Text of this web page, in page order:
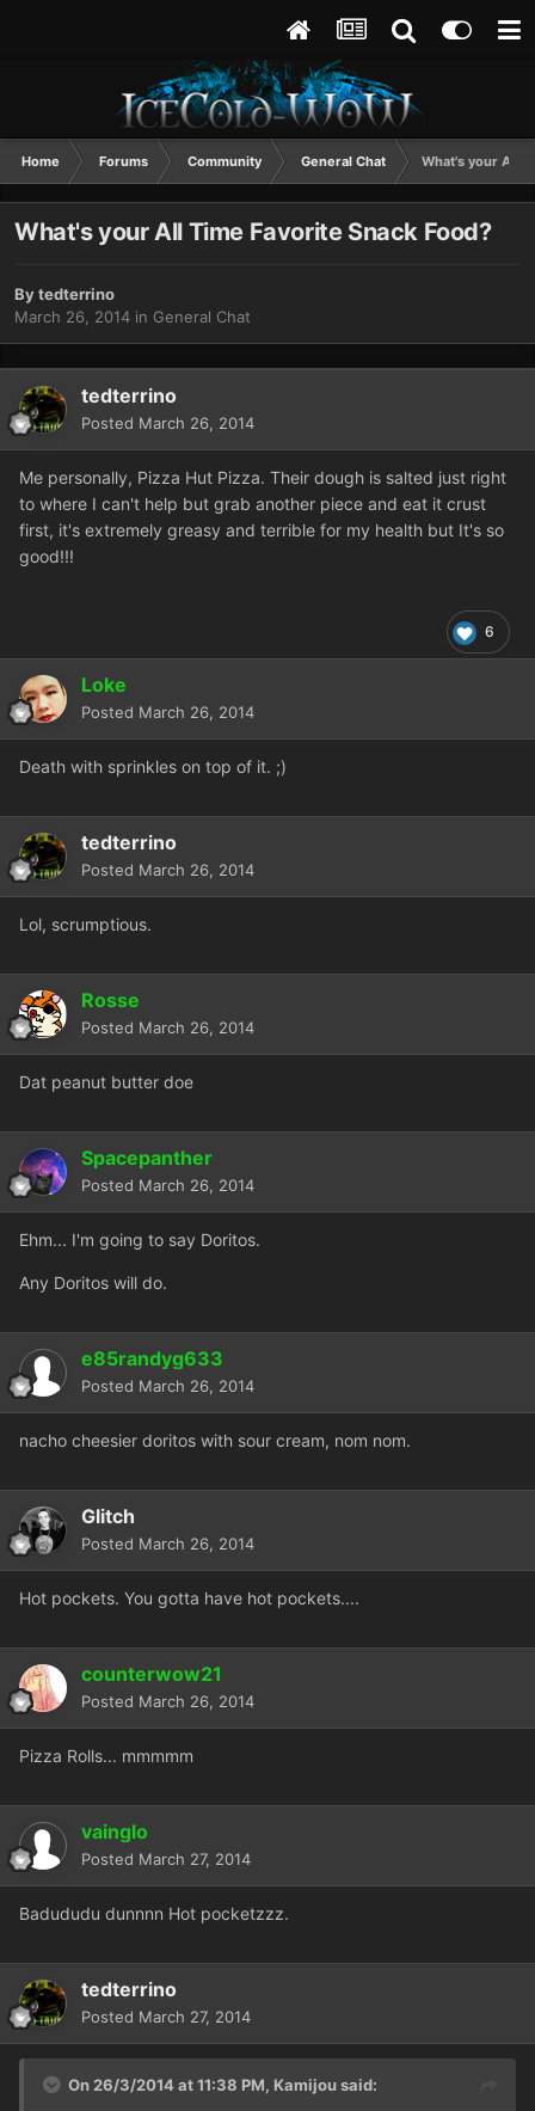
Home Forums Community General Chat What's your All
What's your All Time Favorite Snack Food?
Bytedterrino
March 26, 2014 in General Chat
tedterrino
Posted March 26, 2014
Me personally, Pizza Hut Pizza. Their dough is salted just right
to where I can't help but grab another piece and eat it crust
first, it's extremely greasy and terrible for my health but It's so
good!!!
6
Loke
Posted March 26, 2014
Death with sprinkles on top of it. ;)
tedterrino
Posted March 26, 2014
Lol, scrumptious.
Rosse
Posted March 26, 2014
Dat peanut butter doe
Spacepanther
Posted March 26, 2014
Ehm... I'm going to say Doritos.
Any Doritos will do.
e85randyg633
Posted March 26, 2014
nacho cheesier doritos with sour cream, nom nom.
Glitch
Posted March 26, 2014
Hot pockets. You gotta have hot pockets....
counterwow21
Posted March 26, 2014
Pizza Rolls... mmmmm
vainglo
Posted March 27, 2014
Badududu dunnnn Hot pocketzzz.
tedterrino
Posted March 27, 2014
On 26/3/2014 at 11:38 PM, Kamijou said: